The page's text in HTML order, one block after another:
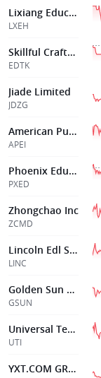
Lixiang Education Holding Co . Ltd
LXEH
Skillful Craftsman Ed Tech Ltd
EDTK
Jiade Limited
JDZG
American Public
APEI
Phoenix Education Partners Inc.
PXED
Zhongchao Inc
ZCMD
Lincoln Edl Svcs Corp
LINC
Golden Sun Health Technology Group Ltd
GSUN
Universal Technical Institute
UTI
YXT.COM GROUP HOLDING LIMITED